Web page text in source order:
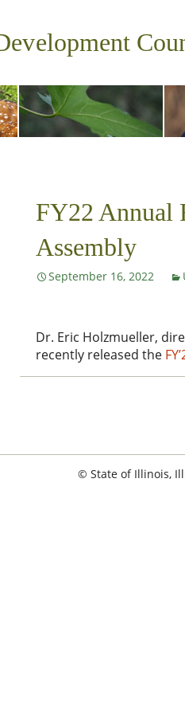
FY22 Annual
Assembly
September 16, 2022
Dr. Eric Holzmueller,
recently released the
© State of Illinois,